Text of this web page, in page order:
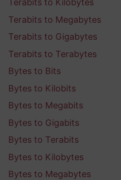
Terabits to Kilobytes
Terabits to Megabytes
Terabits to Gigabytes
Terabits to Terabytes
Bytes to Bits
Bytes to Kilobits
Bytes to Megabits
Bytes to Gigabits
Bytes to Terabits
Bytes to Kilobytes
Bytes to Megabytes